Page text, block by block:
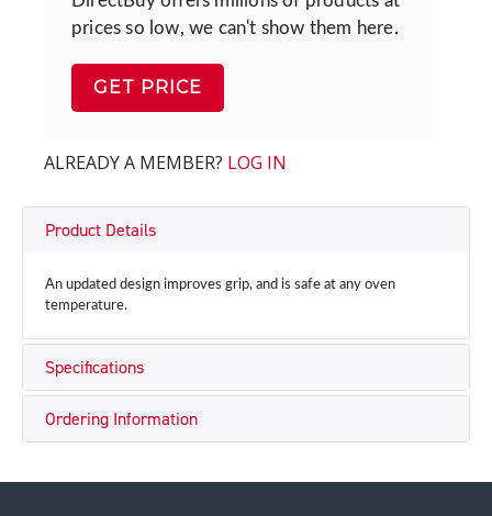
prices so low, we can't show them here.
GET PRICE
ALREADY A MEMBER? LOG IN
Product Details
An updated design improves grip, and is safe at any oven
temperature.
Specifications
Ordering Information